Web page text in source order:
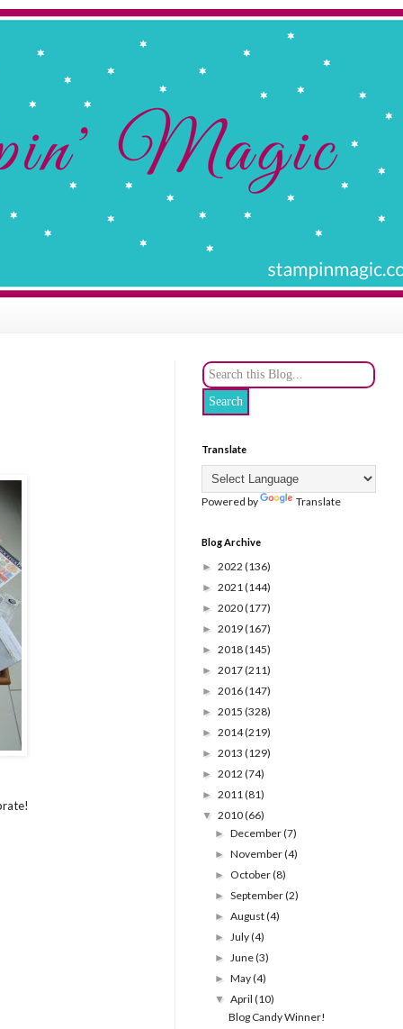
Translate
Powered by Translate
Blog Archive
► 2022 (136)
► 2021(144)
► 2020(177)
► 2019(167)
► 2018(145)
► 2017(211)
► 2016(147)
► 2015 (328)
► 2014(219)
► 2013 (129)
► 2012 (74)
► 2011(81)
▼ 2010(66)
►December(7)
►November(4)
► October(8)
►September(2)
►August(4)
►July(4)
►June(3)
►May(4)
▼April(10)
Blog Candy Winner!